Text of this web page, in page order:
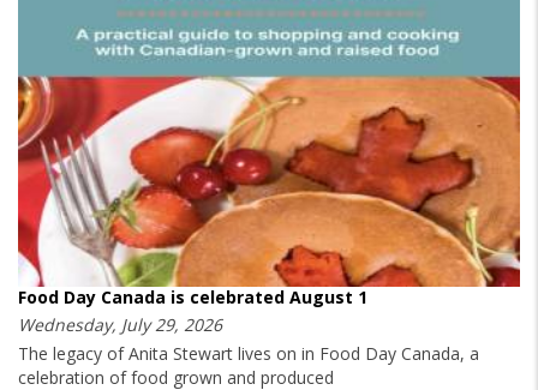
Food Day Canada is celebrated August 1
Wednesday, July 29, 2026
The legacy of Anita Stewart lives on in Food Day Canada, a
celebration of food grown and produced